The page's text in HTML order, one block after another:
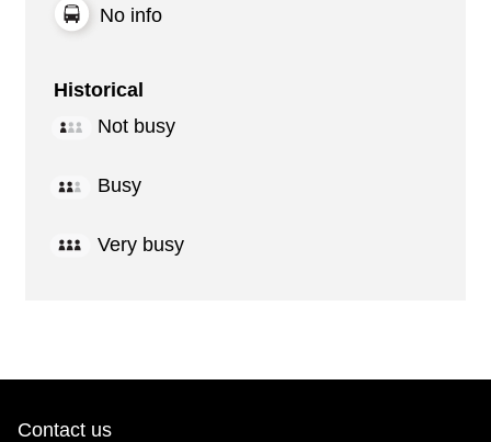
No info
Historical
Not busy
Busy
Very busy
Contact us